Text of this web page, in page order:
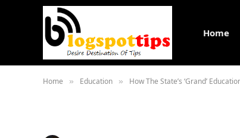
Home
Home » Education » How The State’s ‘Grand’